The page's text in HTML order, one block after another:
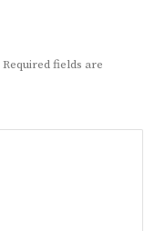
Required fields are